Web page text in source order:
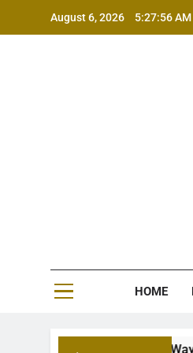
August 6, 2026 5:27:57 AM
HOME
Smart Ways to Grow